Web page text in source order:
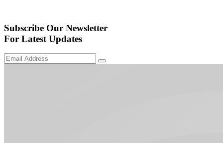
Subscribe Our Newsletter
For Latest Updates